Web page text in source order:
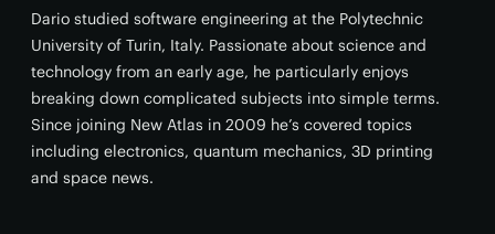
Dario studied software engineering at the Polytechnic
University of Turin, Italy. Passionate about science and
technology from an early age, he particularly enjoys
breaking down complicated subjects into simple terms.
Since joining New Atlas in 2009 he’s covered topics
including electronics, quantum mechanics, 3D printing
and space news.